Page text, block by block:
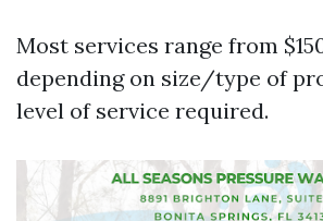
Most services range from
depending on size/type of
level of service required.